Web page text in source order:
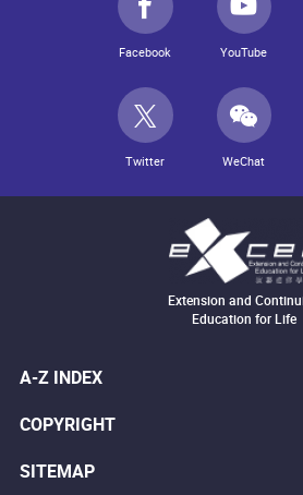
Facebook YouTube
Twitter WeChat
Extension and
Education for Life
A-Z INDEX
COPYRIGHT
SITEMAP